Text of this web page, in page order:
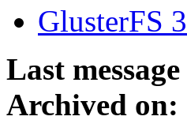
GlusterFS
Last
Archived on: